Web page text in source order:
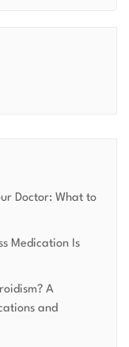
Doctor: What to
Medication Is
A
and